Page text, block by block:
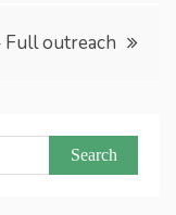
outreach